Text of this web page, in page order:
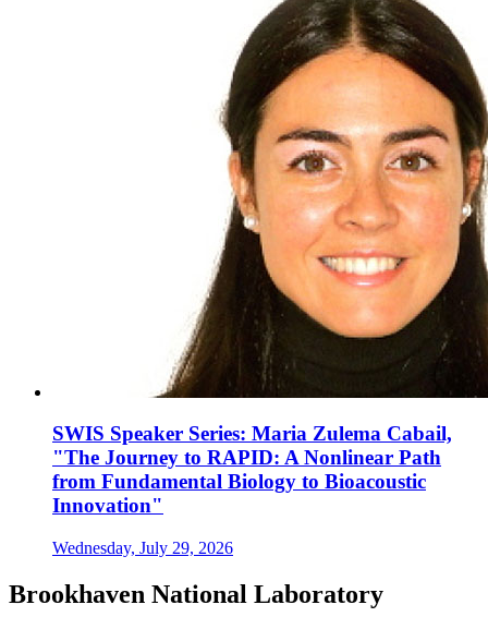
SWIS Speaker Series: Maria Zulema Cabail,
"The Journey to RAPID: A Nonlinear Path
from Fundamental Biology to Bioacoustic
Innovation"
Wednesday, July 29, 2026
Brookhaven National Laboratory